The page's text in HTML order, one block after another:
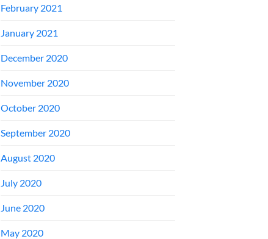
February 2021
January 2021
December 2020
November 2020
October 2020
September 2020
August 2020
July 2020
June 2020
May 2020